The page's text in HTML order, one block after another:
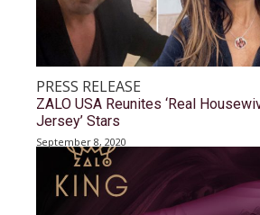
PRESS RELEASE
ZALO USA Reunites ‘Real
Jersey’ Stars
September 8, 2020